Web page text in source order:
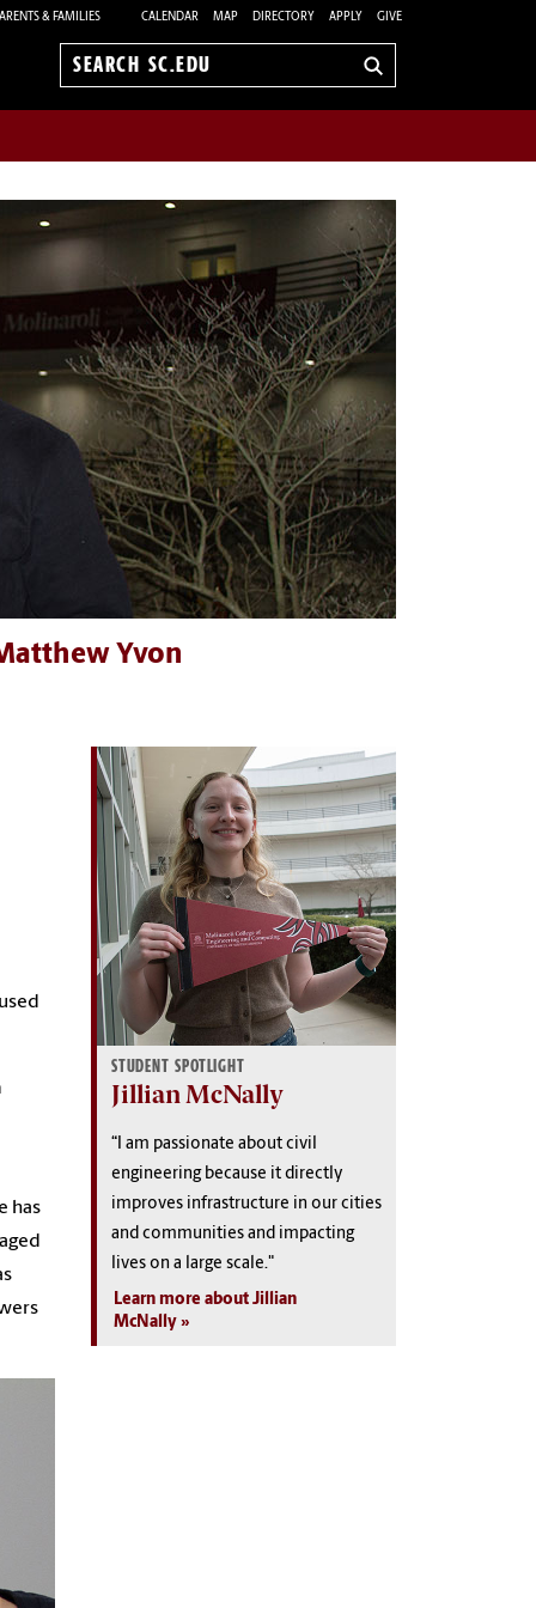
& FAMILIES CALENDAR MAP DIRECTORY APPLY GIVE
Search
Yvon
has
STUDENT SPOTLIGHT
Jillian McNally
“I am passionate about civil
engineering because it directly
improves infrastructure in our cities
and communities and impacting
lives on a large scale."
Learn more about Jillian
McNally